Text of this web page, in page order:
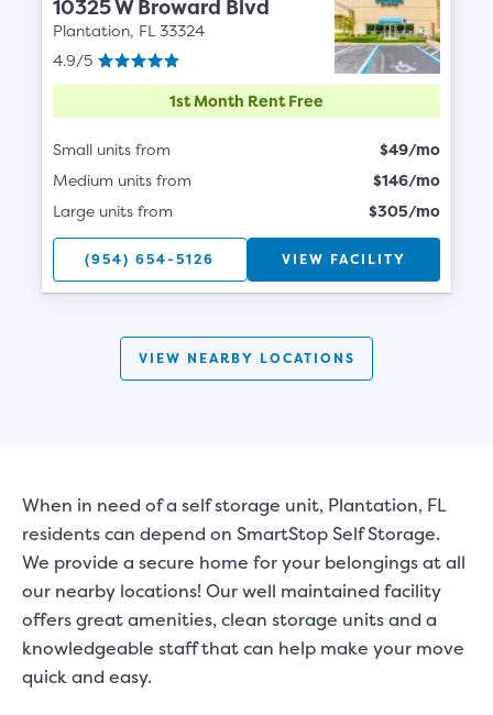
10325 W Broward Blvd
Plantation, FL 33324
4.9/5
1st Month Rent Free
Small units from
$49/mo
Medium units from
$146/mo
Large units from
$305/mo
(954) 654-5126 VIEW FACILITY
VIEW NEARBY LOCATIONS
When in need of a self storage unit, Plantation, FL
residents can depend on SmartStop Self Storage.
We provide a secure home for your belongings at all
our nearby locations! Our well maintained facility
offers great amenities, clean storage units and a
knowledgeable staff that can help make your move
quick and easy.